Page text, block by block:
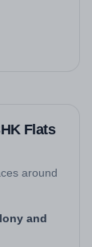
Flats
around
and